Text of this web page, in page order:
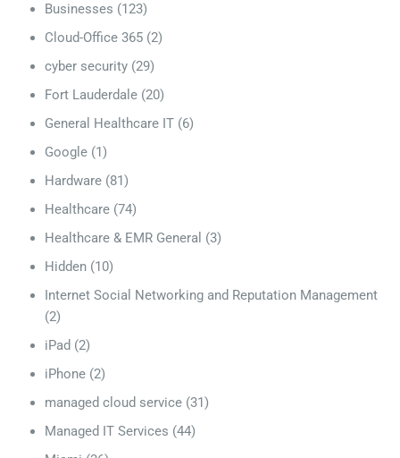
Businesses (123)
Cloud-Office 365 (2)
cyber security (29)
Fort Lauderdale (20)
General Healthcare IT (6)
Google (1)
Hardware (81)
Healthcare (74)
Healthcare & EMR General (3)
Hidden (10)
Internet Social Networking and Reputation Management
(2)
iPad (2)
iPhone (2)
managed cloud service (31)
Managed IT Services (44)